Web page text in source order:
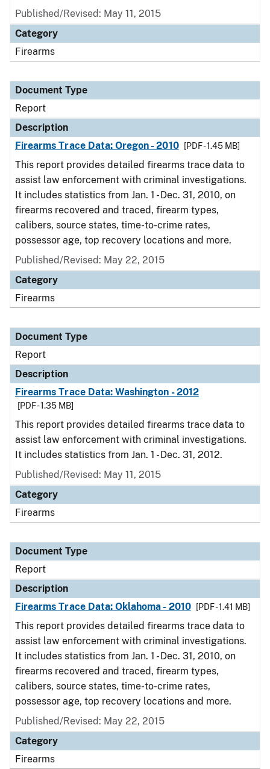
Published/Revised: May 11, 2015
Category
Firearms
Document Type
Report
Description
Firearms Trace Data: Oregon - 2010
[PDF - 1.45 MB]
This report provides detailed firearms trace data to
assist law enforcement with criminal investigations.
It includes statistics from Jan. 1 - Dec. 31, 2010, on
firearms recovered and traced, firearm types,
calibers, source states, time-to-crime rates,
possessor age, top recovery locations and more.
Published/Revised: May 22, 2015
Category
Firearms
Document Type
Report
Description
Firearms Trace Data: Washington - 2012
[PDF - 1.35 MB]
This report provides detailed firearms trace data to
assist law enforcement with criminal investigations.
It includes statistics from Jan. 1 - Dec. 31, 2012.
Published/Revised: May 11, 2015
Category
Firearms
Document Type
Report
Description
Firearms Trace Data: Oklahoma - 2010
[PDF - 1.41 MB]
This report provides detailed firearms trace data to
assist law enforcement with criminal investigations.
It includes statistics from Jan. 1 - Dec. 31, 2010, on
firearms recovered and traced, firearm types,
calibers, source states, time-to-crime rates,
possessor age, top recovery locations and more.
Published/Revised: May 22, 2015
Category
Firearms